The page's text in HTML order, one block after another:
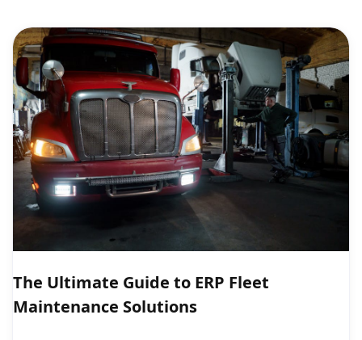
The Ultimate Guide to ERP Fleet
Maintenance Solutions